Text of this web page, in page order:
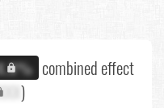
combined effect
)